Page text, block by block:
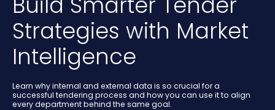
Strategies with Market
Intelligence
Learn why internal and external data is so crucial for a
successful tendering process and how you can use it to align
every department behind the same goal.